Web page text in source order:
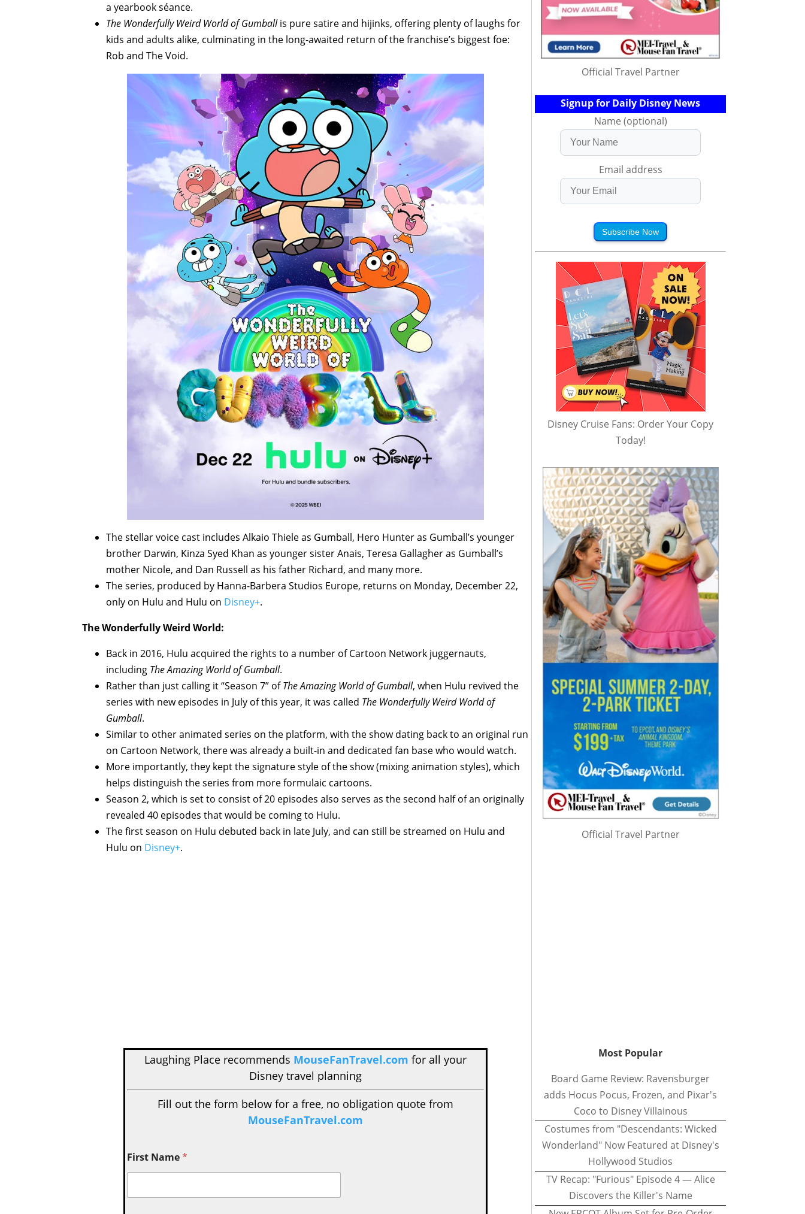
a yearbook séance.
The Wonderfully Weird World of Gumballis pure satire and hijinks, offering plenty of laughs for
kids and adults alike, culminating in the long-awaited return of the franchise’s biggest foe:
Rob and The Void.
The stellar voice cast includes Alkaio Thiele as Gumball, Hero Hunter as Gumball’s younger
brother Darwin, Kinza Syed Khan as younger sister Anais, Teresa Gallagher as Gumball’s
mother Nicole, and Dan Russell as his father Richard, and many more.
The series, produced by Hanna-Barbera Studios Europe, returns on Monday, December 22,
only on Hulu and Hulu on Disney+.
The Wonderfully Weird World:
Back in 2016, Hulu acquired the rights to a number of Cartoon Network juggernauts,
including The Amazing World of Gumball.
Rather than just calling it “Season 7” ofThe Amazing World of Gumball, when Hulu revived the
series with new episodes in July of this year, it was called The Wonderfully Weird World of
Gumball.
Similar to other animated series on the platform, with the show dating back to an original run
on Cartoon Network, there was already a built-in and dedicated fan base who would watch.
More importantly, they kept the signature style of the show (mixing animation styles), which
helps distinguish the series from more formulaic cartoons.
Season 2, which is set to consist of 20 episodes also serves as the second half of an originally
revealed 40 episodes that would be coming to Hulu.
The first season on Hulu debuted back in late July, and can still be streamed on Hulu and
Hulu on Disney+.
Laughing Place recommends MouseFanTravel.com for all your
Disney travel planning
Fill out the form below for a free, no obligation quote from
MouseFanTravel.com
First Name*
Official Travel Partner
Signup for Daily Disney News
Name (optional)
Email address
Subscribe Now
Disney Cruise Fans: Order Your Copy
Today!
Official Travel Partner
Most Popular
Board Game Review: Ravensburger
adds Hocus Pocus, Frozen, and Pixar's
Coco to Disney Villainous
Costumes from "Descendants: Wicked
Wonderland" Now Featured at Disney's
Hollywood Studios
TV Recap: "Furious" Episode 4 — Alice
Discovers the Killer's Name